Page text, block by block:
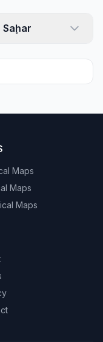
Maps
Maps
Maps